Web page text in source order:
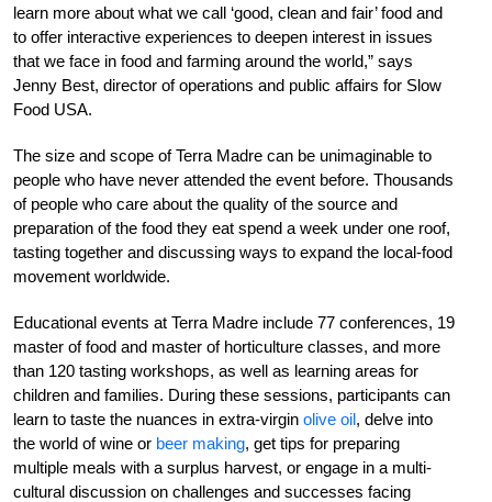
learn more about what we call ‘good, clean and fair’ food and
to offer interactive experiences to deepen interest in issues
that we face in food and farming around the world,” says
Jenny Best, director of operations and public affairs for Slow
Food USA.
The size and scope of Terra Madre can be unimaginable to
people who have never attended the event before. Thousands
of people who care about the quality of the source and
preparation of the food they eat spend a week under one roof,
tasting together and discussing ways to expand the local-food
movement worldwide.
Educational events at Terra Madre include 77 conferences, 19
master of food and master of horticulture classes, and more
than 120 tasting workshops, as well as learning areas for
children and families. During these sessions, participants can
learn to taste the nuances in extra-virgin olive oil, delve into
the world of wine or beer making, get tips for preparing
multiple meals with a surplus harvest, or engage in a multi-
cultural discussion on challenges and successes facing